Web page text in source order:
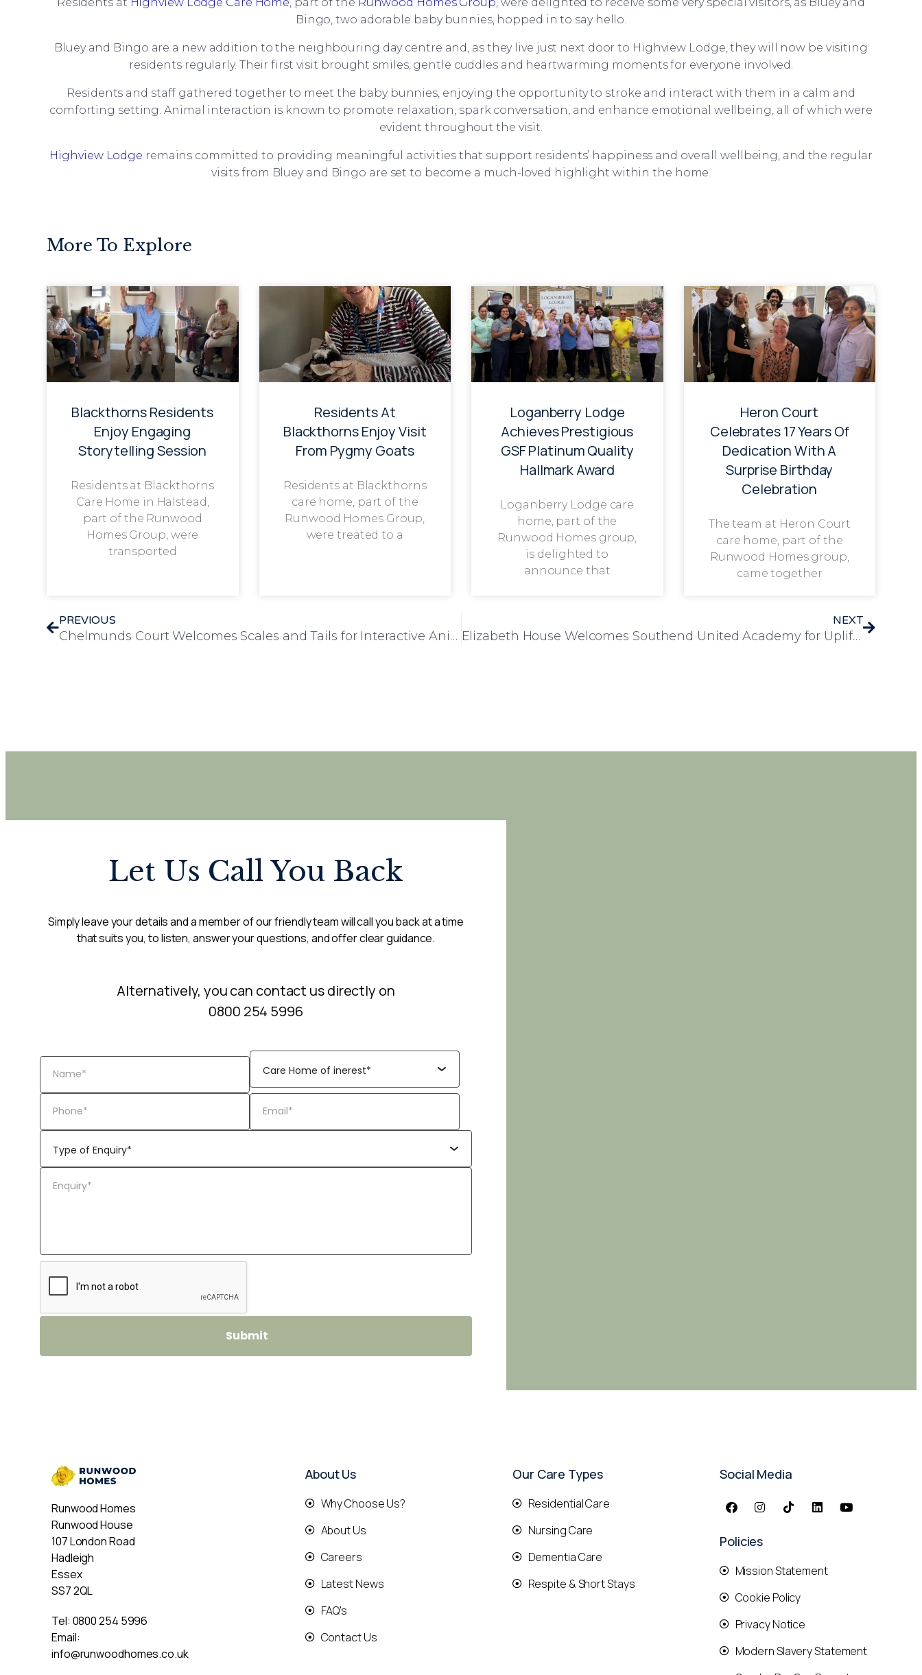
Bingo, two adorable baby bunnies, hopped in to say hello.
Bluey and Bingo are a new addition to the neighbouring day centre and, as they live just next door to Highview Lodge, they will now be visiting
residents regularly. Their first visit brought smiles, gentle cuddles and heartwarming moments for everyone involved.
Residents and staff gathered together to meet the baby bunnies, enjoying the opportunity to stroke and interact with them in a calm and
comforting setting. Animal interaction is known to promote relaxation, spark conversation, and enhance emotional wellbeing, all of which were
evident throughout the visit.
Highview Lodge remains committed to providing meaningful activities that support residents’ happiness and overall wellbeing, and the regular
visits from Bluey and Bingo are set to become a much-loved highlight within the home.
More To Explore
Blackthorns Residents
Enjoy Engaging
Storytelling Session
Residents at Blackthorns
Care Home in Halstead,
part of the Runwood
Homes Group, were
transported
Residents At
Blackthorns Enjoy Visit
From Pygmy Goats
Residents at Blackthorns
care home, part of the
Runwood Homes Group,
were treated to a
Loganberry Lodge
Achieves Prestigious
GSF Platinum Quality
Hallmark Award
Loganberry Lodge care
home, part of the
Runwood Homes group,
is delighted to
announce that
Heron Court
Celebrates 17 Years Of
Dedication With A
Surprise Birthday
Celebration
The team at Heron Court
care home, part of the
Runwood Homes group,
came together
PREVIOUS
Chelmunds Court Welcomes Scales and Tails for Interactive Animal Experience
NEXT
Elizabeth House Welcomes Southend United Academy for Uplifting Sporting Session
Let Us Call You Back
Simply leave your details and a member of our friendly team will call you back at a time
that suits you, to listen, answer your questions, and offer clear guidance.
Alternatively, you can contact us directly on
0800 254 5996
Runwood Homes
Runwood House
107 London Road
Hadleigh
Essex
SS7 2QL
Tel: 0800 254 5996
Email:
info@runwoodhomes.co.uk
About Us
Why Choose Us?
About Us
Careers
Latest News
FAQ's
Contact Us
Our Care Types
Residential Care
Nursing Care
Dementia Care
Respite & Short Stays
Social Media
Policies
Mission Statement
Cookie Policy
Privacy Notice
Modern Slavery Statement